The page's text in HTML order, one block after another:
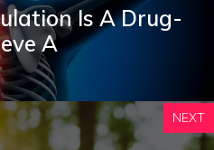
Is A Drug-
A
NEXT